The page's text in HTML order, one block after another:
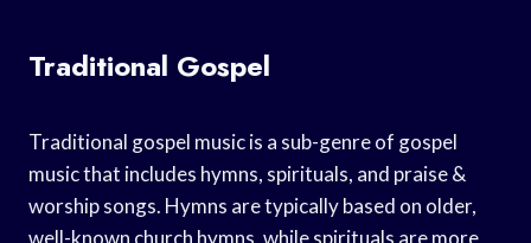
Traditional Gospel
Traditional gospel music is a sub-genre of gospel
music that includes hymns, spirituals, and praise &
worship songs. Hymns are typically based on older,
well-known church hymns, while spirituals are more